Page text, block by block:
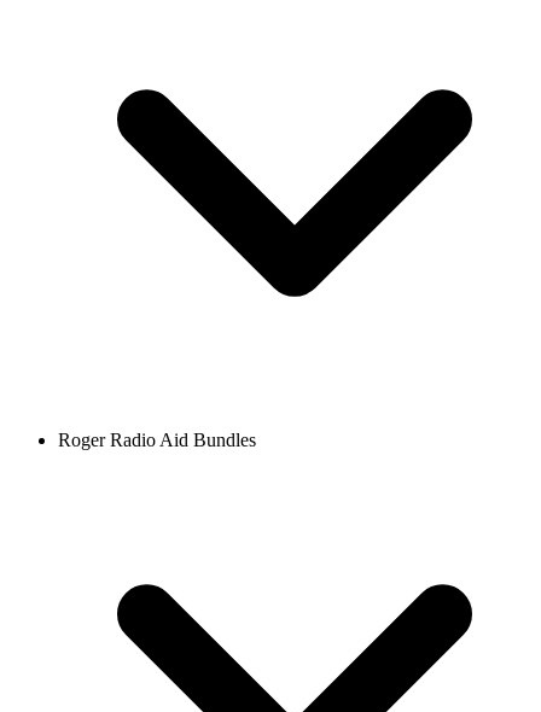
Roger Radio Aid Bundles